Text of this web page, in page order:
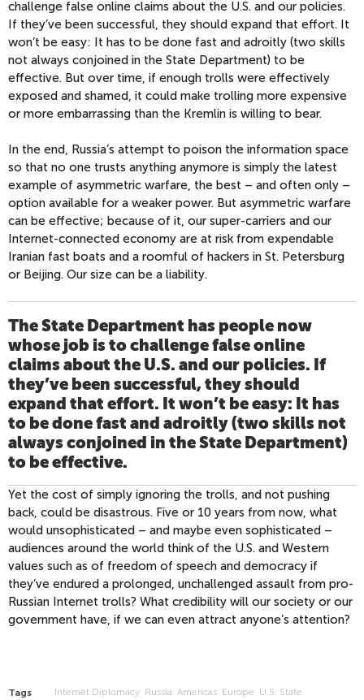
challenge false online claims about the U.S. and our policies.
If they’ve been successful, they should expand that effort. It
won’t be easy: It has to be done fast and adroitly (two skills
not always conjoined in the State Department) to be
effective. But over time, if enough trolls were effectively
exposed and shamed, it could make trolling more expensive
or more embarrassing than the Kremlin is willing to bear.
In the end, Russia’s attempt to poison the information space
so that no one trusts anything anymore is simply the latest
example of asymmetric warfare, the best – and often only –
option available for a weaker power. But asymmetric warfare
can be effective; because of it, our super-carriers and our
Internet-connected economy are at risk from expendable
Iranian fast boats and a roomful of hackers in St. Petersburg
or Beijing. Our size can be a liability.
The State Department has people now
whose job is to challenge false online
claims about the U.S. and our policies. If
they’ve been successful, they should
expand that effort. It won’t be easy: It has
to be done fast and adroitly (two skills not
always conjoined in the State Department)
to be effective.
Yet the cost of simply ignoring the trolls, and not pushing
back, could be disastrous. Five or 10 years from now, what
would unsophisticated – and maybe even sophisticated –
audiences around the world think of the U.S. and Western
values such as of freedom of speech and democracy if
they’ve endured a prolonged, unchallenged assault from pro-
Russian Internet trolls? What credibility will our society or our
government have, if we can even attract anyone’s attention?
Tags Internet Diplomacy Russia Americas Europe U.S. State